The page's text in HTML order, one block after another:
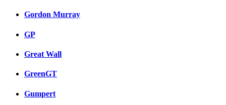
Gordon Murray
GP
Great Wall
GreenGT
Gumpert